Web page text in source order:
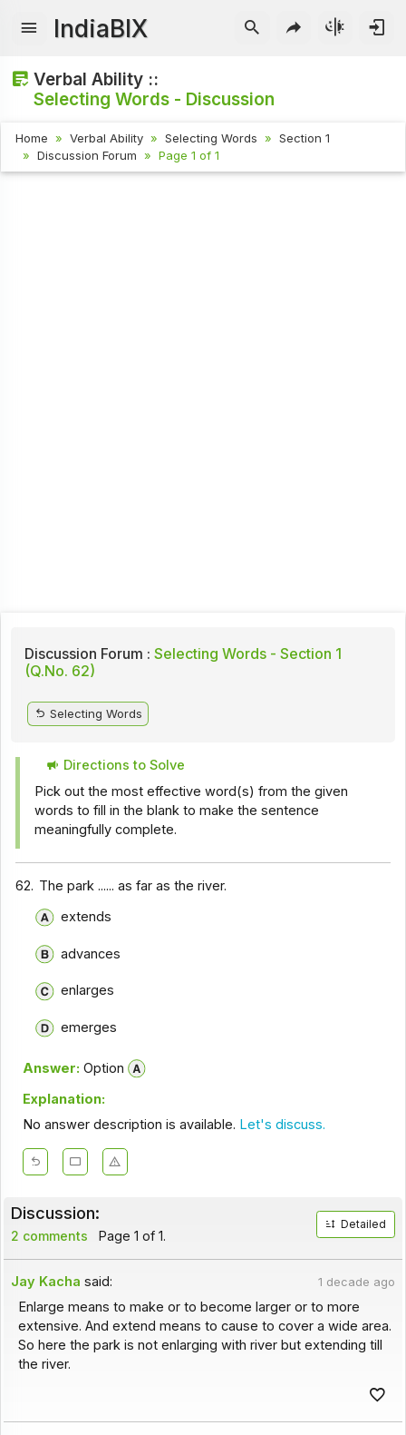
IndiaBIX
Verbal Ability ::
Selecting Words - Discussion
Home Verbal Ability Selecting Words
Section 1
Discussion Forum
Page 1 of 1
Discussion Forum : Selecting Words - Section 1
(Q.No. 62)
Selecting Words
Directions to Solve
Pick out the most effective word(s) from the given
words to fill in the blank to make the sentence
meaningfully complete.
62. The park ...... as far as the river.
extends
advances
enlarges
emerges
Answer: Option
Explanation:
No answer description is available. Let's discuss.
Discussion:
2 comments Page 1 of 1.
Detailed
Jay Kacha said: 1 decade ago
Enlarge means to make or to become larger or to more
extensive. And extend means to cause to cover a wide area.
So here the park is not enlarging with river but extending till
the river.